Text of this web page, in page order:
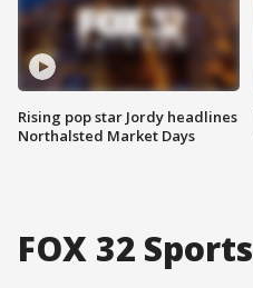
Rising pop star Jordy headlines
Northalsted Market Days
FOX 32 Sports